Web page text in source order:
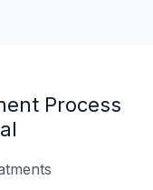
Process